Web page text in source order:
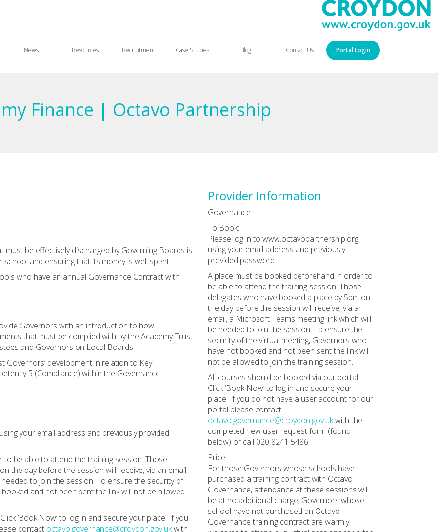
News Resources Recruitment Case Studies Blog Contact Us Portal Login
Finance | Octavo Partnership
be effectively discharged by Governing Boards is
and ensuring that its money is well spent.
who have an annual Governance Contract with
Governors with an introduction to how
that must be complied with by the Academy Trust
and Governors on Local Boards.
Governors’ development in relation to Key
5 (Compliance) within the Governance
your email address and previously provided
be able to attend the training session. Those
the day before the session will receive, via an email,
to join the session. To ensure the security of
and not been sent the link will not be allowed
‘Book Now’ to log in and secure your place. If you
contact octavo.governance@croydon.gov.ukwith
Provider Information
Governance
To Book:
Please log in to www.octavopartnership.org
using your email address and previously
provided password.
A place must be booked beforehand in order to
be able to attend the training session. Those
delegates who have booked a place by 5pm on
the day before the session will receive, via an
email, a Microsoft Teams meeting link which will
be needed to join the session. To ensure the
security of the virtual meeting, Governors who
have not booked and not been sent the link will
not be allowed to join the training session.
All courses should be booked via our portal.
Click ‘Book Now’ to log in and secure your
place. If you do not have a user account for our
portal please contact
octavo.governance@croydon.gov.ukwith the
completed new user request form (found
below) or call 020 8241 5486.
Price
For those Governors whose schools have
purchased a training contract with Octavo
Governance, attendance at these sessions will
be at no additional charge; Governors whose
school have not purchased an Octavo
Governance training contract are warmly